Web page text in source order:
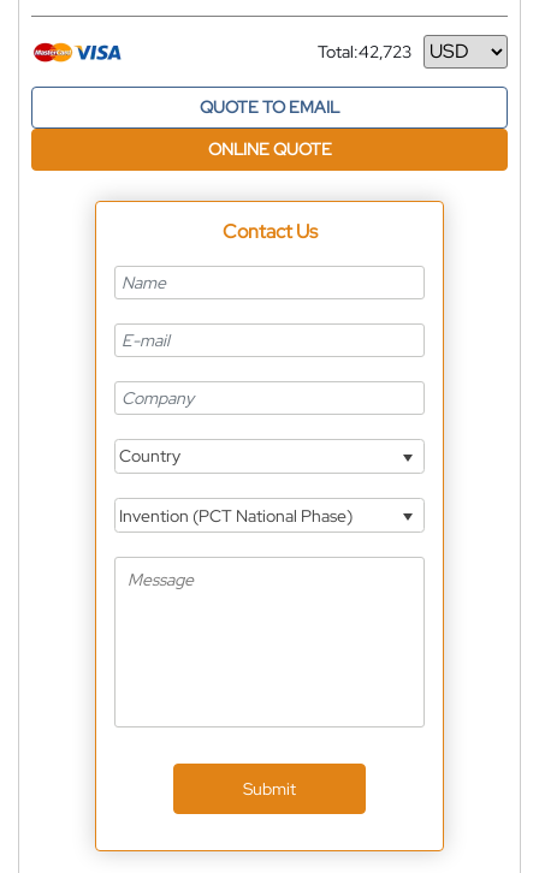
Total:42,723
Currency
QUOTE TO EMAIL
ONLINE QUOTE
Contact Us
Country
Invention (PCT National Phase)
Submit